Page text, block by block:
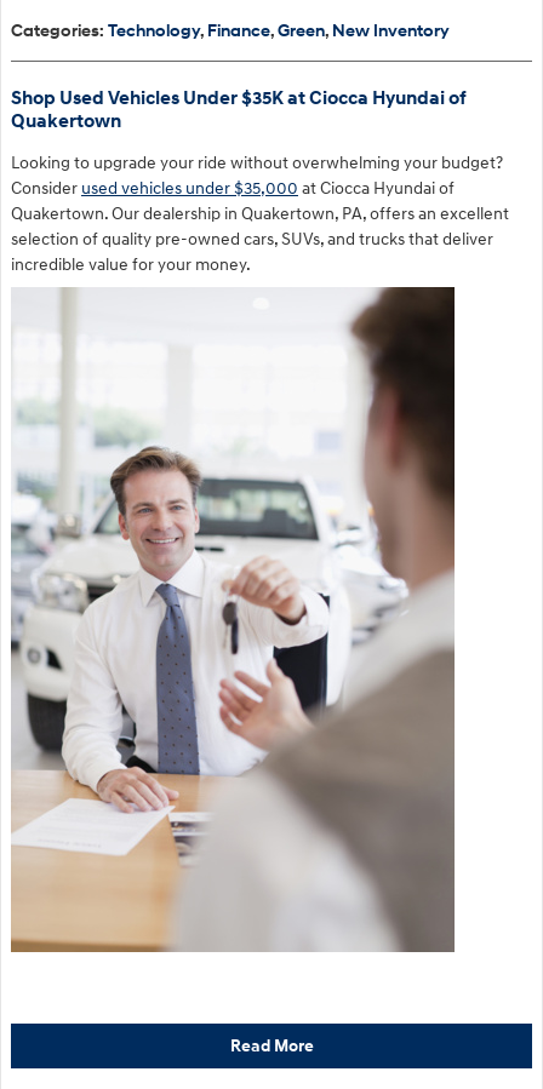
Categories: Technology, Finance,Green, New Inventory
Shop Used Vehicles Under $35K at Ciocca Hyundai of
Quakertown
Looking to upgrade your ride without overwhelming your budget?
Consider used vehicles under $35,000 at Ciocca Hyundai of
Quakertown. Our dealership in Quakertown, PA, offers an excellent
selection of quality pre-owned cars, SUVs, and trucks that deliver
incredible value for your money.
Read More